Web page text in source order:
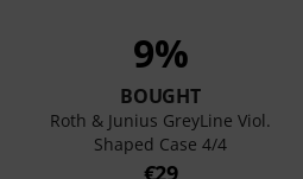
9%
BOUGHT
Roth & Junius GreyLine Viol.
Shaped Case 4/4
€29